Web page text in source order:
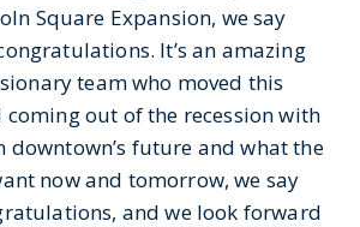
Square Expansion, we say
It’s an amazing
team who moved this
out of the recession with
downtown’s future and what the
now and tomorrow, we say
and we look forward